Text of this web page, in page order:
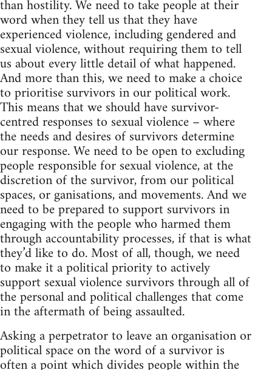
than hostility. We need to take people at their
word when they tell us that they have
experienced violence, including gendered and
sexual violence, without requiring them to tell
us about every little detail of what happened.
And more than this, we need to make a choice
to prioritise survivors in our political work.
This means that we should have survivor-
centred responses to sexual violence – where
the needs and desires of survivors determine
our response. We need to be open to excluding
people responsible for sexual violence, at the
discretion of the survivor, from our political
spaces, or ganisations, and movements. And we
need to be prepared to support survivors in
engaging with the people who harmed them
through accountability processes, if that is what
they’d like to do. Most of all, though, we need
to make it a political priority to actively
support sexual violence survivors through all of
the personal and political challenges that come
in the aftermath of being assaulted.
Asking a perpetrator to leave an organisation or
political space on the word of a survivor is
often a point which divides people within the